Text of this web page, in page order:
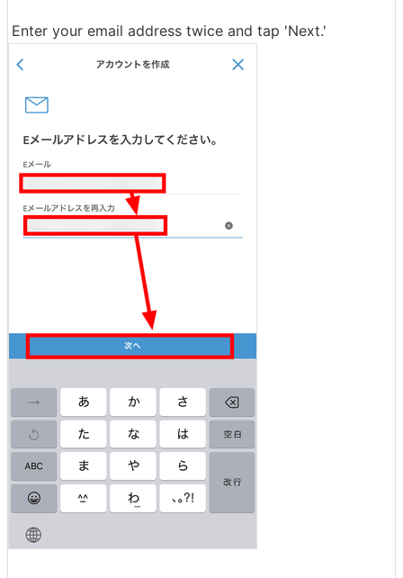
Enter your email address twice and tap 'Next.'